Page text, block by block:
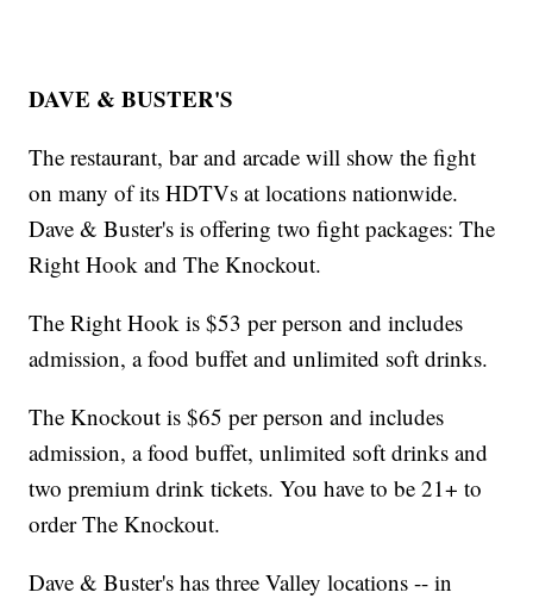
DAVE & BUSTER'S
The restaurant, bar and arcade will show the fight
on many of its HDTVs at locations nationwide.
Dave & Buster's is offering two fight packages: The
Right Hook and The Knockout.
The Right Hook is $53 per person and includes
admission, a food buffet and unlimited soft drinks.
The Knockout is $65 per person and includes
admission, a food buffet, unlimited soft drinks and
two premium drink tickets. You have to be 21+ to
order The Knockout.
Dave & Buster's has three Valley locations -- in